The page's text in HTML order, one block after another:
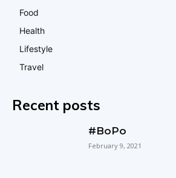
Food
Health
Lifestyle
Travel
Recent posts
#BoPo
February 9, 2021